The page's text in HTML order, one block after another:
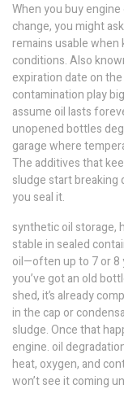
When you buy
change, you might
remains usable
conditions. Also
expiration date on
contamination play
assume oil lasts
unopened bottles
garage where
The additives that
sludge start breaking
you seal it.
synthetic oil storage,
stable in sealed
oil—often up to 7 or 8
you’ve got an old
shed, it’s already
in the cap or
sludge. Once that
engine. oil
heat, oxygen, and
won’t see it coming